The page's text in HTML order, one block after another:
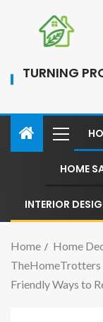
TURNING
HOME
INTERIOR
Home
Home
TheHomeTrotters
Friendly Ways to